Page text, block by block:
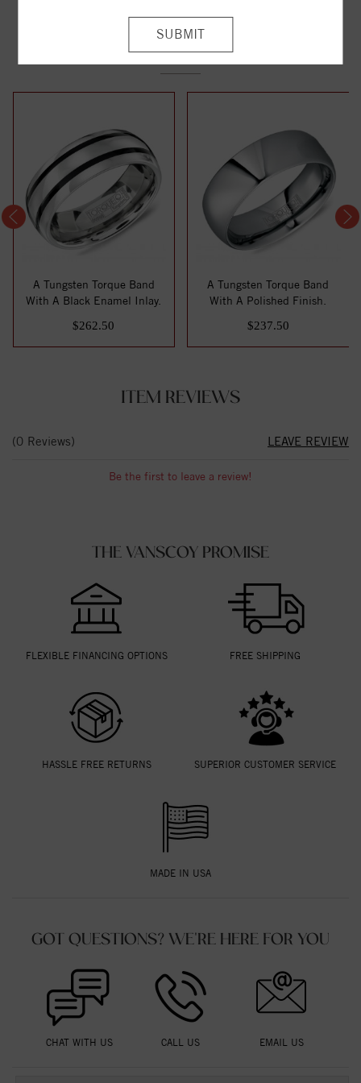
YOU MAY ALSO LIKE
A Tungsten Torque Band
With A Black Enamel Inlay.
$262.50
A Tungsten Torque Band
With A Polished Finish.
$237.50
ITEM REVIEWS
(0 Reviews) LEAVE REVIEW
Be the first to leave a review!
THE VANSCOY PROMISE
FLEXIBLE FINANCING OPTIONS FREE SHIPPING
HASSLE FREE RETURNS SUPERIOR CUSTOMER SERVICE
MADE IN USA
GOT QUESTIONS? WE'RE HERE FOR YOU
CHAT WITH US CALL US EMAIL US